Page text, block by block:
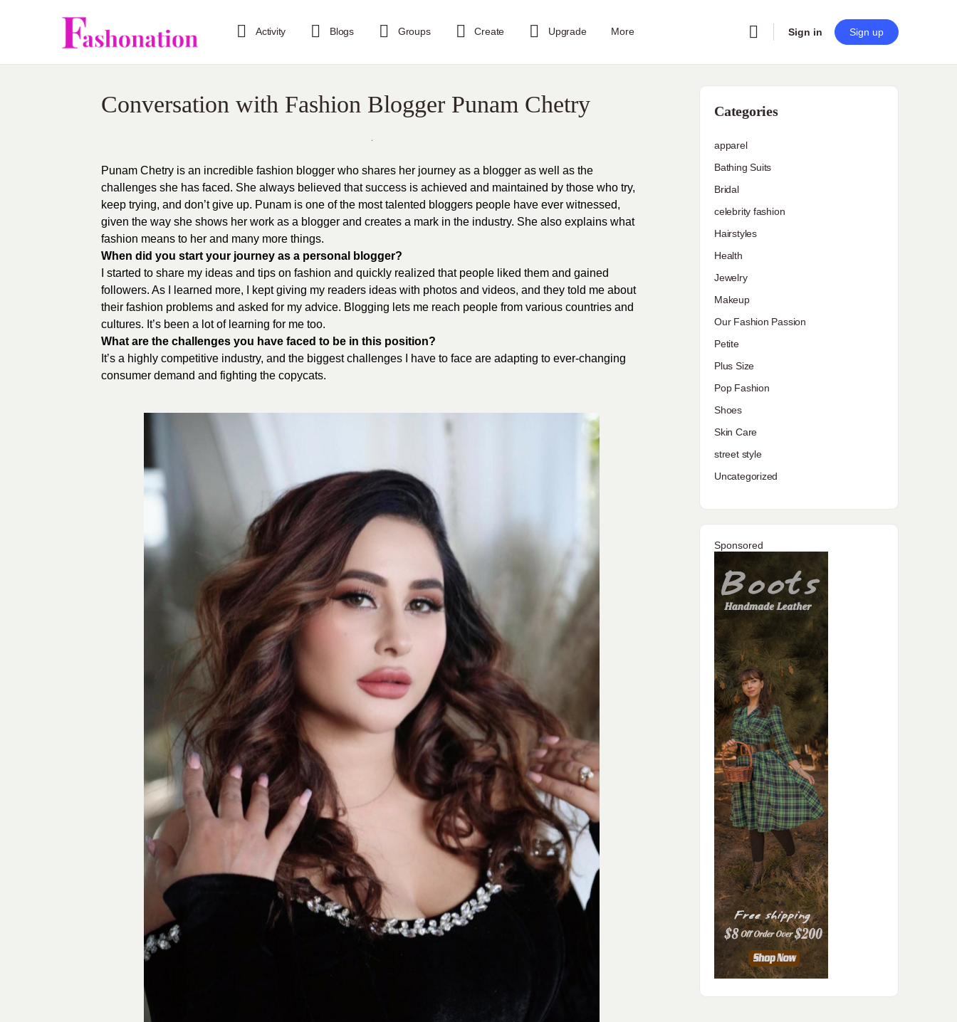
Activity Blogs Groups Create Upgrade More Sign in Sign up
Conversation with Fashion Blogger Punam Chetry
Punam Chetry is an incredible fashion blogger who shares her journey as a blogger as well as the
challenges she has faced. She always believed that success is achieved and maintained by those who try,
keep trying, and don’t give up. Punam is one of the most talented bloggers people have ever witnessed,
given the way she shows her work as a blogger and creates a mark in the industry. She also explains what
fashion means to her and many more things.
When did you start your journey as a personal blogger?
I started to share my ideas and tips on fashion and quickly realized that people liked them and gained
followers. As I learned more, I kept giving my readers ideas with photos and videos, and they told me about
their fashion problems and asked for my advice. Blogging lets me reach people from various countries and
cultures. It’s been a lot of learning for me too.
What are the challenges you have faced to be in this position?
It’s a highly competitive industry, and the biggest challenges I have to face are adapting to ever-changing
consumer demand and fighting the copycats.
Categories
apparel
Bathing Suits
Bridal
celebrity fashion
Hairstyles
Health
Jewelry
Makeup
Our Fashion Passion
Petite
Plus Size
Pop Fashion
Shoes
Skin Care
street style
Uncategorized
Sponsored